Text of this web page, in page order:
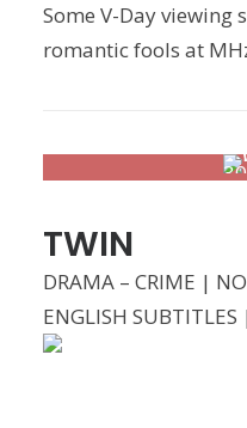
Some V-Day viewing
romantic fools at
TWIN
DRAMA – CRIME |
ENGLISH